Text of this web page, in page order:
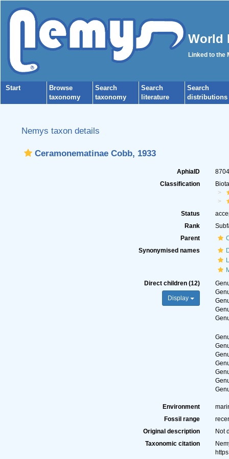
World
Linked to the
Start
Browse
taxonomy
Search
taxonomy
Search
literature
Search
distributions
Nemys taxon details
Ceramonematinae Cobb, 1933
AphiaID
Classification
Status
Rank
Parent
Synonymised names
Direct children (12)
Display
Environment
Fossil range
Original description
Not
Taxonomic citation